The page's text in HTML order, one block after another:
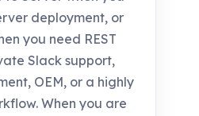
deployment, or
you need REST
Slack support,
OEM, or a highly
When you are